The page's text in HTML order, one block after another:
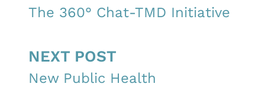
The 360° Chat-TMD Initiative
NEXT POST
New Public Health